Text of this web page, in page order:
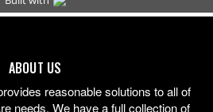
ABOUT US
reasonable solutions to all of
needs. We have a full collection of